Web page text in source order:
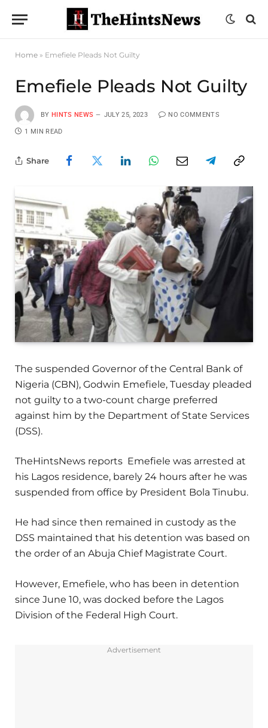
Home » Emefiele Pleads Not Guilty
Emefiele Pleads Not Guilty
BY HINTS NEWS JULY 25, 2023 NO COMMENTS
1 MIN READ
Share
The suspended Governor of the Central Bank of
Nigeria (CBN), Godwin Emefiele, Tuesday pleaded
not guilty to a two-count charge preferred
against him by the Department of State Services
(DSS).
TheHintsNews reports Emefiele was arrested at
his Lagos residence, barely 24 hours after he was
suspended from office by President Bola Tinubu.
He had since then remained in custody as the
DSS maintained that his detention was based on
the order of an Abuja Chief Magistrate Court.
However, Emefiele, who has been in detention
since June 10, was docked before the Lagos
Division of the Federal High Court.
Advertisement